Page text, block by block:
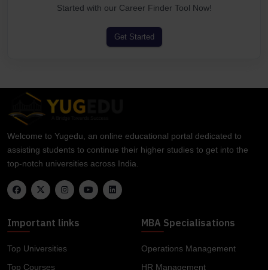
Started with our Career Finder Tool Now!
Get Started
Welcome to Yugedu, an online educational portal dedicated to
assisting students to continue their higher studies to get into the
top-notch universities across India.
Important links
Top Universities
Top Courses
MBA Specialisations
Operations Management
HR Management